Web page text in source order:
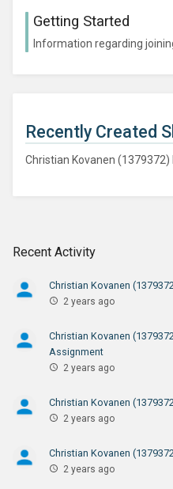
Recent Activity
Christian Kovanen
2 years ago
Christian Kovanen
Assignment
2 years ago
Christian Kovanen
2 years ago
Christian Kovanen
2 years ago
Getting Started
Information regarding
Recently Created
Christian Kovanen